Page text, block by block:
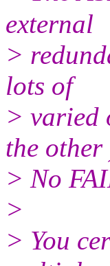
external
>
lots of
> varied
the other
> No
>
> You